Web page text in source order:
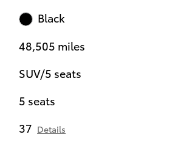
Black
48,505 miles
SUV/5 seats
5 seats
37 Details